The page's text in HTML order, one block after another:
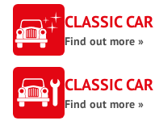
CLASSIC
Find out more »
CLASSIC
Find out more »